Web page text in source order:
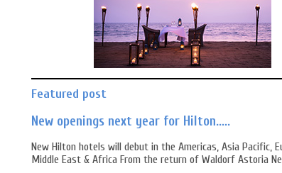
Featured post
New openings next year for Hilton.....
New Hilton hotels will debut in the Americas, Asia Pacific,
Middle East & Africa From the return of Waldorf Astoria